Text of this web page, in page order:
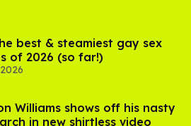
best & steamiest gay sex
of 2026 (so far!)
Williams shows off his nasty
in new shirtless video